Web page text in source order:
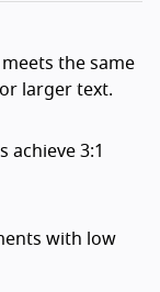
the same
larger text.
achieve 3:1
with low